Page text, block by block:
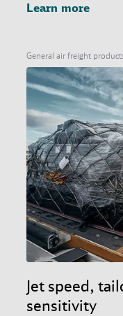
Learn more
General air freight
Jet speed,
sensitivity